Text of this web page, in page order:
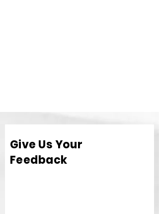
Give Us Your
Feedback